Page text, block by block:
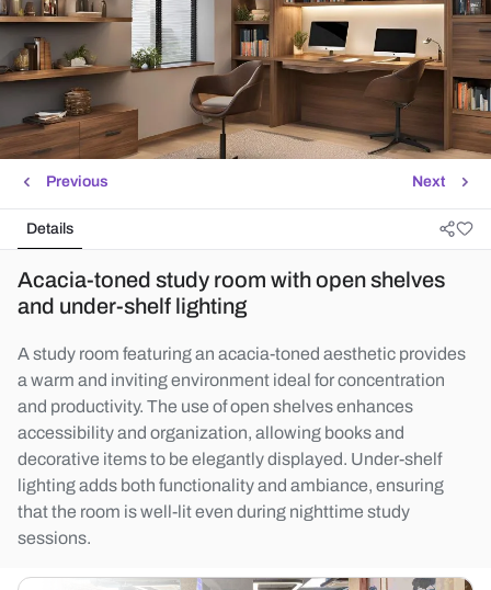
Next
Previous
Details
Acacia-toned study room with open shelves
and under-shelf lighting
A study room featuring an acacia-toned aesthetic provides
a warm and inviting environment ideal for concentration
and productivity. The use of open shelves enhances
accessibility and organization, allowing books and
decorative items to be elegantly displayed. Under-shelf
lighting adds both functionality and ambiance, ensuring
that the room is well-lit even during nighttime study
sessions.